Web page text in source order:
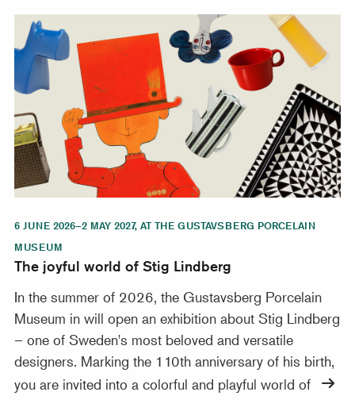
The joyful world of Stig Lindberg
6 JUNE 2026–2 MAY 2027, AT THE GUSTAVSBERG PORCELAIN
MUSEUM
The joyful world of Stig Lindberg
In the summer of 2026, the Gustavsberg Porcelain
Museum in will open an exhibition about Stig Lindberg
– one of Sweden's most beloved and versatile
designers. Marking the 110th anniversary of his birth,
you are invited into a colorful and playful world of